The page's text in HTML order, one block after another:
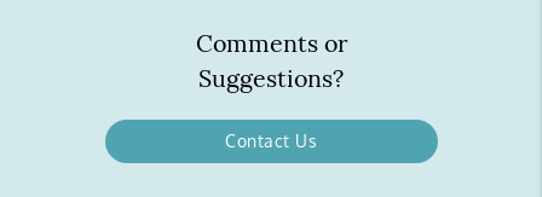
Comments or
Suggestions?
Contact Us